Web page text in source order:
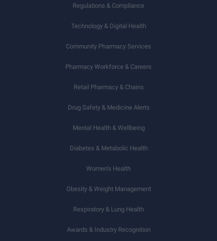
Regulations & Compliance
Technology & Digital Health
Community Pharmacy Services
Pharmacy Workforce & Careers
Retail Pharmacy & Chains
Drug Safety & Medicine Alerts
Mental Health & Wellbeing
Diabetes & Metabolic Health
Women’s Health
Obesity & Weight Management
Respiratory & Lung Health
Awards & Industry Recognition